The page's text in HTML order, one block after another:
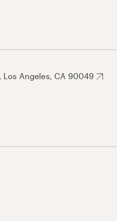
Los Angeles, CA 90049